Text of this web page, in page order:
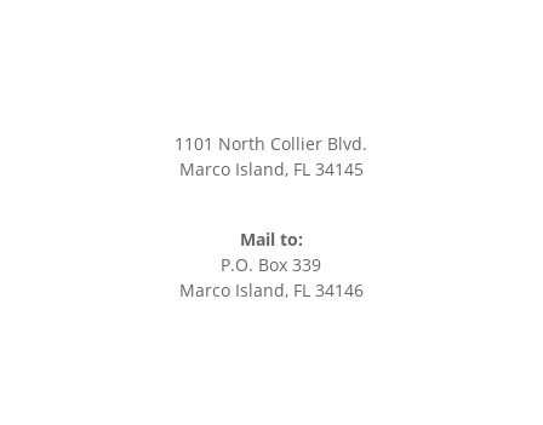
1101 North Collier Blvd.
Marco Island, FL 34145
Mail to:
P.O. Box 339
Marco Island, FL 34146